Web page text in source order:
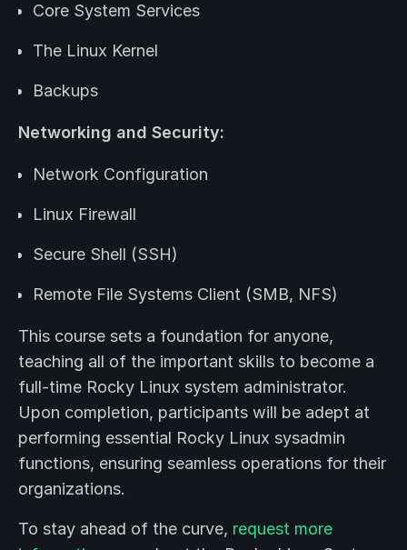
Core System Services
The Linux Kernel
Backups
Networking and Security:
Network Configuration
Linux Firewall
Secure Shell (SSH)
Remote File Systems Client (SMB, NFS)
This course sets a foundation for anyone,
teaching all of the important skills to become a
full-time Rocky Linux system administrator.
Upon completion, participants will be adept at
performing essential Rocky Linux sysadmin
functions, ensuring seamless operations for their
organizations.
To stay ahead of the curve, request more